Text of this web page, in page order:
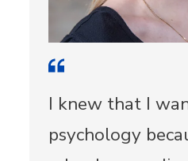
I knew that I
psychology